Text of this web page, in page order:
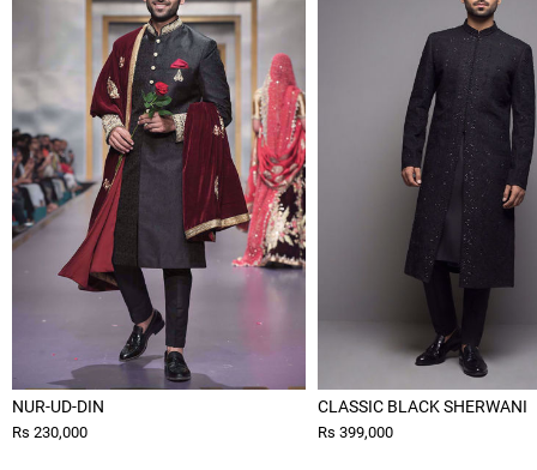
NUR-UD-DIN
Rs 230,000
CLASSIC BLACK SHERWANI
Rs 399,000